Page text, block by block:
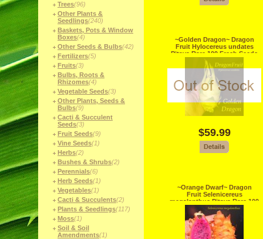
Trees(96)
Other Plants &
Seedlings(240)
Baskets, Pots & Window
Boxes(4)
Other Seeds & Bulbs(42)
Fertilizers(5)
Fruits(3)
Bulbs, Roots &
Rhizomes(4)
Vegetable Seeds(3)
Other Plants, Seeds &
Bulbs(9)
Cacti & Succulent
Seeds(3)
Fruit Seeds(9)
Vine Seeds(1)
Herbs(2)
Bushes & Shrubs(2)
Perennials(6)
Herb Seeds(1)
Vegetables(1)
Cacti & Succulents(2)
Plants & Seedlings(117)
Moss(1)
Soil & Soil
Amendments(1)
~Golden Dragon~ Dragon
Fruit Hylocereus undates
Pitaya Rare 100 Fresh Seeds
$59.99
~Orange Dwarf~ Dragon
Fruit Selenicereus
megalanthus Pitaya Rare 100
Fresh Seeds